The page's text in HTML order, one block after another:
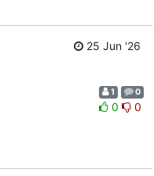
25 Jun '26
1 0
0 0